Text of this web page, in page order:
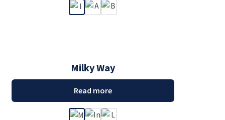
Milky Way
Read more